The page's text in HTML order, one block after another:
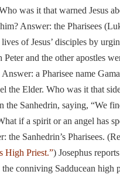
was it that warned Jesus
Answer: the Pharisees
of Jesus’ disciples by
Peter and the other apostles
a Pharisee name
the Elder. Who was it that
the Sanhedrin, saying, “We
if a spirit or an angel has
the Sanhedrin’s Pharisees.
High Priest.”) Josephus
conniving Sadducean high